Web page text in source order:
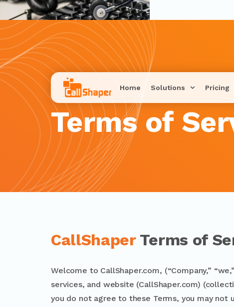
Home Solutions Pricing
Terms of
CallShaperTerms of
Welcome to CallShaper.com, (“Company,”
services, and website (CallShaper.com)
you do not agree to these Terms, you may not